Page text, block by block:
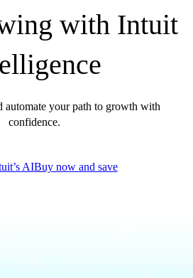
with Intuit
automate your path to growth with
confidence.
AIBuy now and save